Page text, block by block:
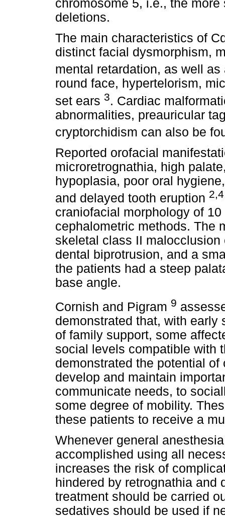
chromosome 5, i.e., the
deletions.
The main characteristics of
distinct facial dysmorphism,
mental retardation, as well
round face, hypertelorism,
set ears 3. Cardiac
abnormalities, preauricular
cryptorchidism can also be
Reported orofacial
microretrognathia, high
hypoplasia, poor oral
and delayed tooth eruption
craniofacial morphology of
cephalometric methods. The
skeletal class II
dental biprotrusion, and a
the patients had a steep
base angle.
Cornish and Pigram 9
demonstrated that, with early
of family support, some
social levels compatible with
demonstrated the potential
develop and maintain
communicate needs, to
some degree of mobility.
these patients to receive a
Whenever general
accomplished using all
increases the risk of
hindered by retrognathia and
treatment should be carried
sedatives should be used if